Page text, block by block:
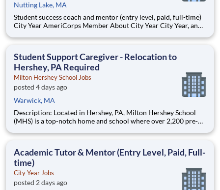
Nutting Lake, MA
Student success coach and mentor (entry level, paid, full-time)
City Year AmeriCorps Member About City Year City Year, an
Teams of City Year AmeriCorps members provide support to
Student Support Caregiver - Relocation to
Hershey, PA Required
Milton Hershey School Jobs
posted 4 days ago
Warwick, MA
Description: Located in Hershey, PA, Milton Hershey School
(MHS) is a top-notch home and school where over 2,200 pre-K
are provided an extraordinary, cost-free, career-focused
Academic Tutor & Mentor (Entry Level, Paid, Full-
time)
City Year Jobs
posted 2 days ago